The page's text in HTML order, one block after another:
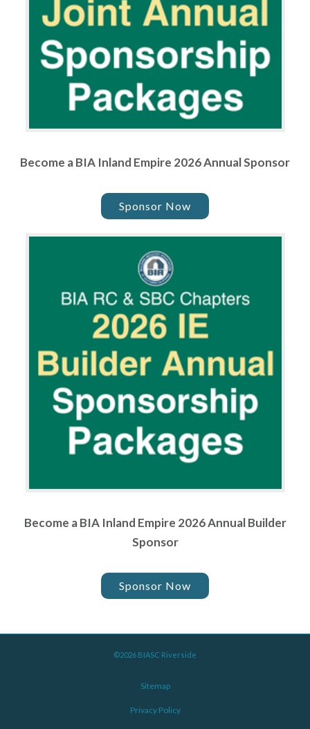
Become a BIA Inland Empire 2026 Annual Sponsor
Sponsor Now
Become a BIA Inland Empire 2026 Annual Builder
Sponsor
Sponsor Now
©2026 BIASC Riverside
Sitemap
Privacy Policy